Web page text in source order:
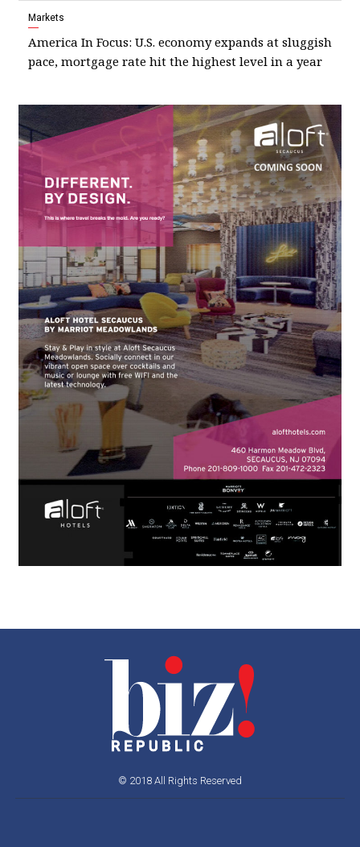
Markets
America In Focus: U.S. economy expands at sluggish
pace, mortgage rate hit the highest level in a year
© 2018 All Rights Reserved